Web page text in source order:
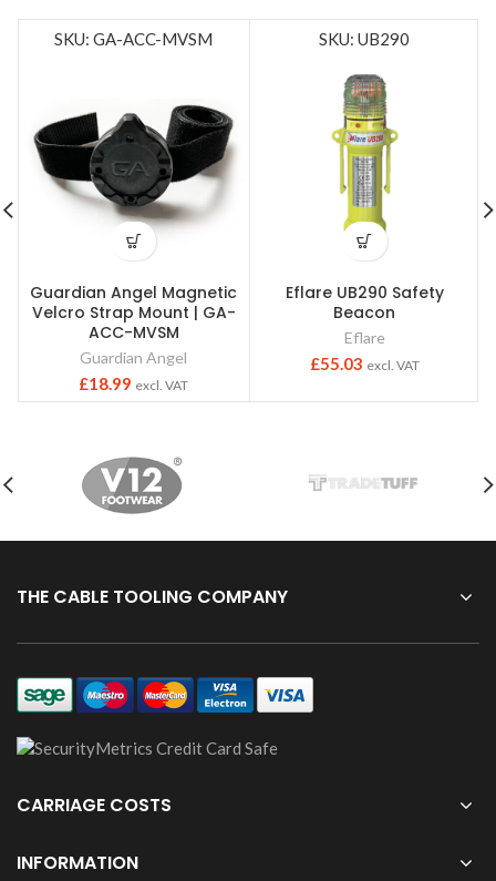
SKU: GA-ACC-MVSM
Guardian Angel Magnetic
Velcro Strap Mount | GA-
ACC-MVSM
Guardian Angel
£18.99 excl. VAT
SKU: UB290
Eflare UB290 Safety
Beacon
Eflare
£55.03 excl. VAT
THE CABLE TOOLING COMPANY
CARRIAGE COSTS
INFORMATION